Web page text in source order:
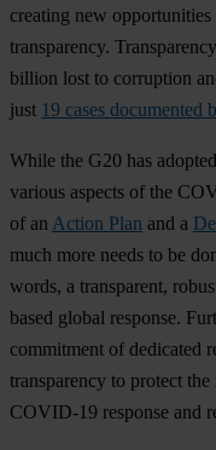
creating new
transparency.
billion lost to corruption
just 19 cases documented
While the G20 has
various aspects of the
of an Action Plan and a
much more needs to be
words, a transparent,
based global response.
commitment of dedicated
transparency to protect
COVID-19 response and